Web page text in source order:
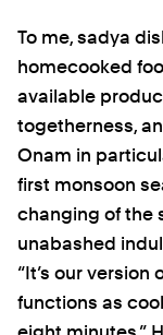
To me, sadya
homecooked
available
togetherness,
Onam in
first monsoon
changing of the
unabashed
“It’s our
functions as